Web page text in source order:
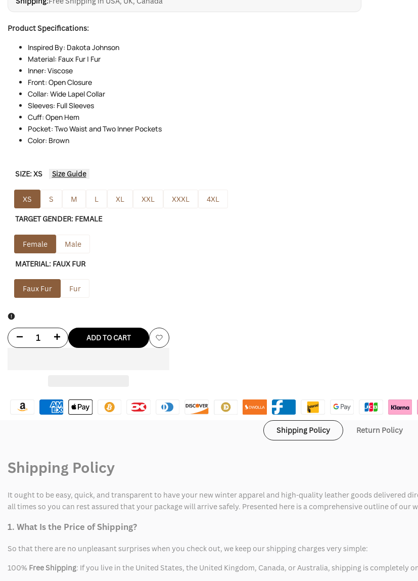
Product Specifications:
Inspired By: Dakota Johnson
Material: Faux Fur | Fur
Inner: Viscose
Front: Open Closure
Collar: Wide Lapel Collar
Sleeves: Full Sleeves
Cuff: Open Hem
Pocket: Two Waist and Two Inner Pockets
Color: Brown
SIZE:XS Size Guide
XS S M L XL XXL XXXL 4XL
TARGET GENDER: FEMALE
Female Male
MATERIAL: FAUX FUR
Faux Fur Fur
Decrease
Dakota
Increase
Dakota
ADD TO CART
Add
Shipping Policy Return Policy
Shipping Policy
It ought to be easy, quick, and transparent to have your new winter apparel and high-quality leather goods delivered
all times so you can rest assured that your package will arrive safely. Presented here is a comprehensive outline of our
1. What Is the Price of Shipping?
So that there are no unpleasant surprises when you check out, we keep our shipping charges very simple:
100% Free Shipping: If you live in the United States, the United Kingdom, Canada, or Australia, shipping is completely